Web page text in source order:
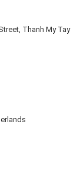
Thanh My Tay